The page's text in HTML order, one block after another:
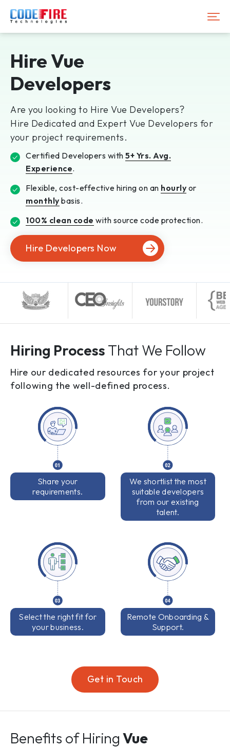
Hire Vue
Developers
Are you looking to Hire Vue Developers?
Hire Dedicated and Expert Vue Developers for
your project requirements.
Certified Developers with 5+ Yrs. Avg.
Experience.
Flexible, cost-effective hiring on an hourly or
monthly basis.
100% clean code with source code protection.
Hire Developers Now
Hiring Process That We Follow
Hire our dedicated resources for your project
following the well-defined process.
Share your
requirements.
We shortlist the most
suitable developers
from our existing
talent.
Select the right fit for
your business.
Remote Onboarding &
Support.
Get in Touch
Benefits of Hiring Vue